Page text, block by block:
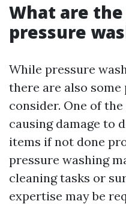
What are
pressure
While pressure
there are also
consider. One of
causing damage to
items if not done
pressure washing
cleaning tasks or
expertise may be